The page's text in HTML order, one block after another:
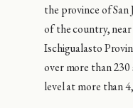
the province of
of the country,
Ischigualasto
over more than 230
level at more than